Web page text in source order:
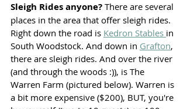
Sleigh Rides anyone? There are several
places in the area that offer sleigh rides.
Right down the road is Kedron Stables in
South Woodstock. And down in Grafton,
there are sleigh rides. And over the river
(and through the woods :)), is The
Warren Farm (pictured below). Warren is
a bit more expensive ($200), BUT, you're